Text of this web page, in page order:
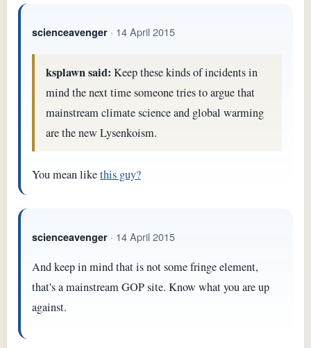
scienceavenger · 14 April 2015
ksplawn said: Keep these kinds of incidents in
mind the next time someone tries to argue that
mainstream climate science and global warming
are the new Lysenkoism.
You mean likethis guy?
scienceavenger · 14 April 2015
And keep in mind that is not some fringe element,
that's a mainstream GOP site. Know what you are up
against.